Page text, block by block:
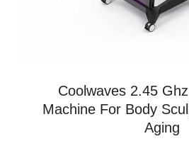
Coolwaves 2.45
Machine For Body
Aging